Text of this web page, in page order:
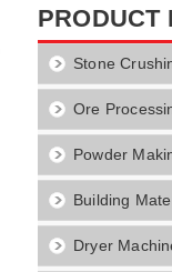
PRODUCT
Stone
Ore
Powder
Building
Dryer